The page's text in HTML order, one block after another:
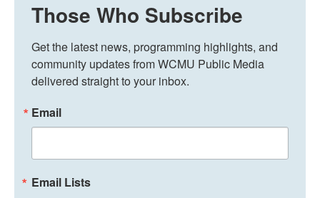
Those Who Subscribe
Get the latest news, programming highlights, and
community updates from WCMU Public Media
delivered straight to your inbox.
Email
Email Lists